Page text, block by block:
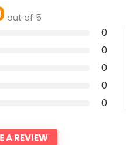
out of 5
0
0
0
0
0
A REVIEW